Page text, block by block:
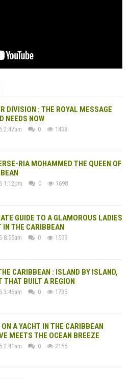
DIVISION : THE ROYAL MESSAGE
NEEDS NOW
2:47am 0 1433
RIA MOHAMMED THE QUEEN OF
1:12pm 0 1698
GUIDE TO A GLAMOROUS LADIES
IN THE CARIBBEAN
8:55am 0 1599
CARIBBEAN : ISLAND BY ISLAND,
THAT BUILT A REGION
3:46am 0 1735
ON A YACHT IN THE CARIBBEAN
MEETS THE OCEAN BREEZE
2:41am 0 2165